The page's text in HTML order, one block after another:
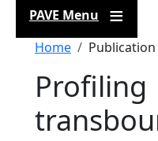
PAVE Menu
Breadcrumb
Home Publication
Profiling